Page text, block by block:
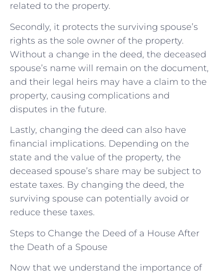
related to the property.
Secondly, it protects the surviving spouse’s
rights as the sole owner of the property.
Without a change in the deed, the deceased
spouse’s name will remain on the document,
and their legal heirs may have a claim to the
property, causing complications and
disputes in the future.
Lastly, changing the deed can also have
financial implications. Depending on the
state and the value of the property, the
deceased spouse’s share may be subject to
estate taxes. By changing the deed, the
surviving spouse can potentially avoid or
reduce these taxes.
Steps to Change the Deed of a House After
the Death of a Spouse
Now that we understand the importance of